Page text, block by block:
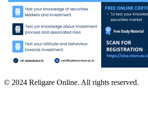
© 2024 Religare Online. All rights reserved.